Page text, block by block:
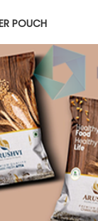
POUCH